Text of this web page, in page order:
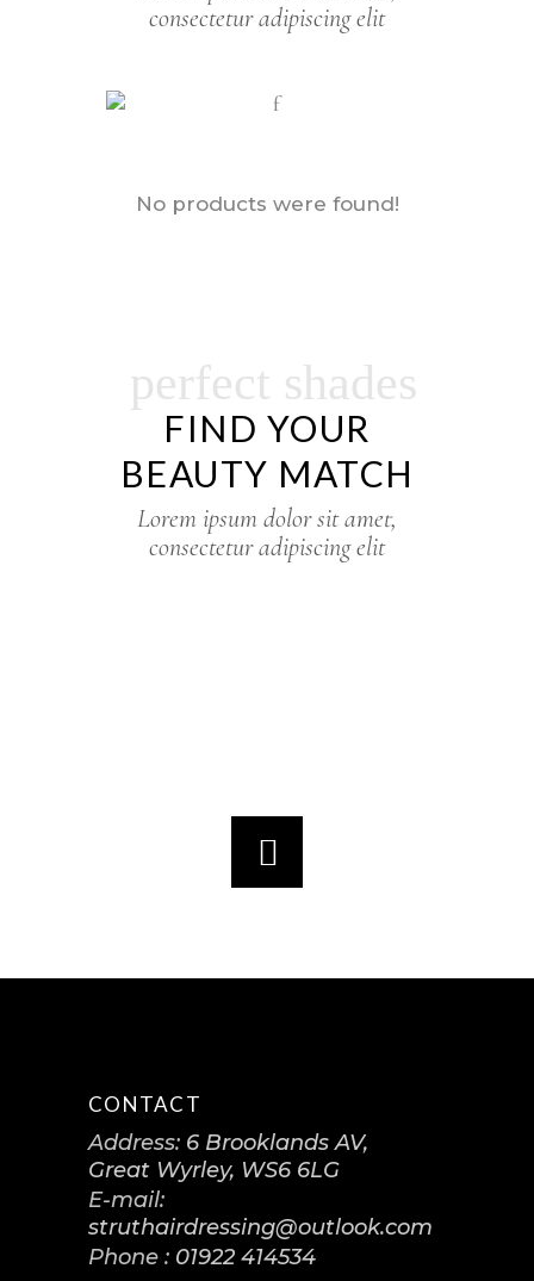
consectetur adipiscing elit
No products were found!
perfect shades
FIND YOUR
BEAUTY MATCH
Lorem ipsum dolor sit amet,
consectetur adipiscing elit
CONTACT
Address: 6 Brooklands AV,
Great Wyrley, WS6 6LG
E-mail:
struthairdressing@outlook.com
Phone : 01922 414534